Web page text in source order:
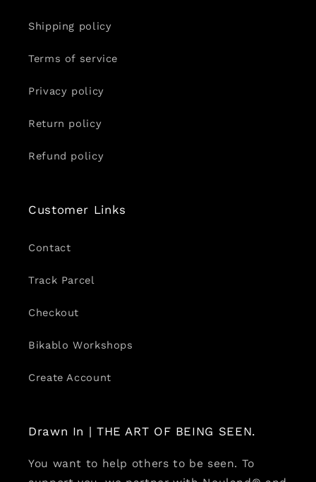
Shipping policy
Terms of service
Privacy policy
Return policy
Refund policy
Customer Links
Contact
Track Parcel
Checkout
Bikablo Workshops
Create Account
Drawn In | THE ART OF BEING SEEN.
You want to help others to be seen. To